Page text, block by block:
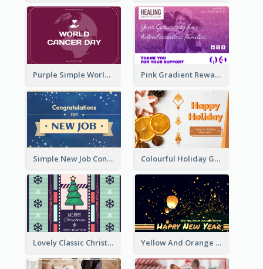
Purple Simple World Cancer Day Greeting Card Pink Gradient Reward For Donation Card Design
Simple New Job Congratulations Card In Yellow And Blue Colourful Holiday Greeting Card In Orange Theme
Lovely Classic Christmas Greeting Card Design Yellow And Orange New Year Card With Sky Lantern